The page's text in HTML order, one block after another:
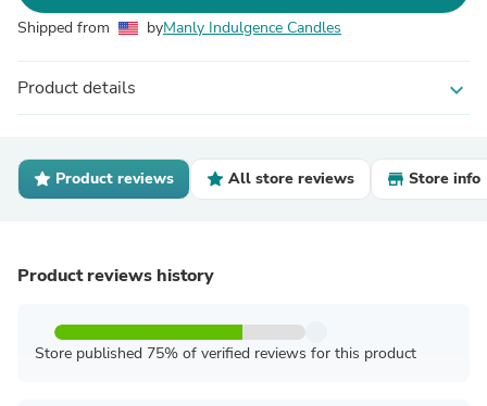
Shipped from byManly Indulgence Candles
Product details expand_more
Product reviews All store reviews Store info
Product reviews history
Store published 75% of verified reviews for this product